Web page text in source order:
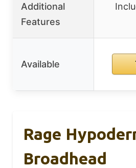
Additional
Features
Available
Rage
Broadhead